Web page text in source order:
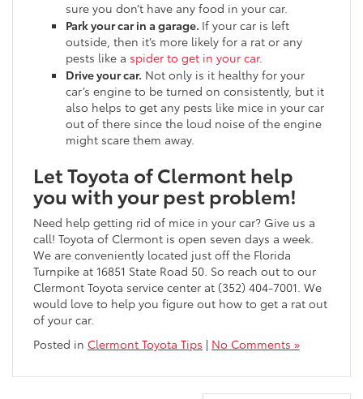
sure you don’t have any food in your car.
Park your car in a garage. If your car is left
outside, then it’s more likely for a rat or any
pests like a spider to get in your car.
Drive your car. Not only is it healthy for your
car’s engine to be turned on consistently, but it
also helps to get any pests like mice in your car
out of there since the loud noise of the engine
might scare them away.
Let Toyota of Clermont help
you with your pest problem!
Need help getting rid of mice in your car? Give us a
call! Toyota of Clermont is open seven days a week.
We are conveniently located just off the Florida
Turnpike at 16851 State Road 50. So reach out to our
Clermont Toyota service center at (352) 404-7001. We
would love to help you figure out how to get a rat out
of your car.
Posted in Clermont Toyota Tips | No Comments »